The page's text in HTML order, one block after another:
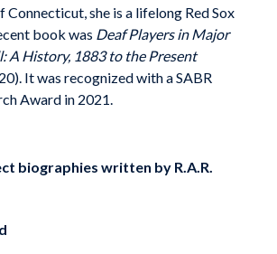
Connecticut, she is a lifelong Red Sox
book was Deaf Players in Major
A History, 1883 to the Present
It was recognized with a SABR
Award in 2021.
biographies written by R.A.R.